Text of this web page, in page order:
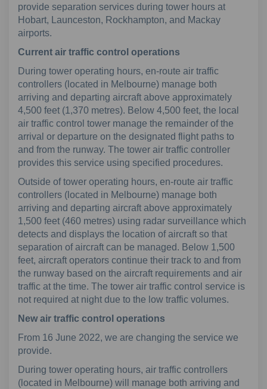
provide separation services during tower hours at
Hobart, Launceston, Rockhampton, and Mackay
airports.
Current air traffic control operations
During tower operating hours, en-route air traffic
controllers (located in Melbourne) manage both
arriving and departing aircraft above approximately
4,500 feet (1,370 metres). Below 4,500 feet, the local
air traffic control tower manage the remainder of the
arrival or departure on the designated flight paths to
and from the runway. The tower air traffic controller
provides this service using specified procedures.
Outside of tower operating hours, en-route air traffic
controllers (located in Melbourne) manage both
arriving and departing aircraft above approximately
1,500 feet (460 metres) using radar surveillance which
detects and displays the location of aircraft so that
separation of aircraft can be managed. Below 1,500
feet, aircraft operators continue their track to and from
the runway based on the aircraft requirements and air
traffic at the time. The tower air traffic control service is
not required at night due to the low traffic volumes.
New air traffic control operations
From 16 June 2022, we are changing the service we
provide.
During tower operating hours, air traffic controllers
(located in Melbourne) will manage both arriving and